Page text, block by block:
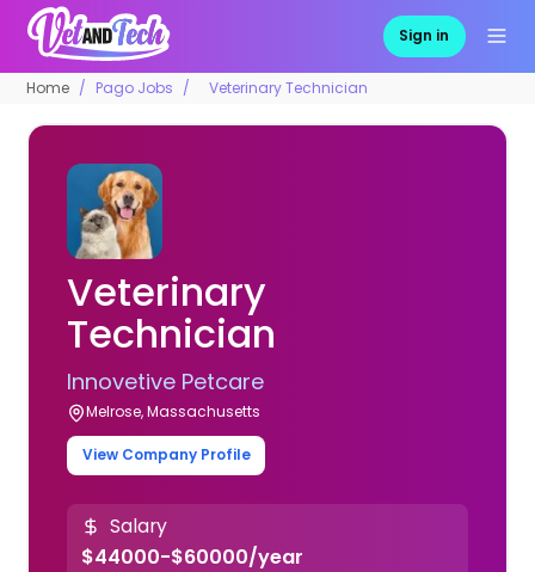
Sign in
Home Pago Jobs Veterinary Technician
Veterinary
Technician
Innovetive Petcare
Melrose, Massachusetts
View Company Profile
Salary
$44000-$60000/year